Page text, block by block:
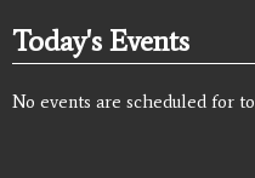
Today's Events
No events are scheduled for